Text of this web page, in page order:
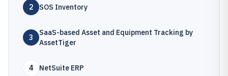
2 SOS Inventory
3
SaaS-based Asset and Equipment Tracking by
AssetTiger
4 NetSuite ERP